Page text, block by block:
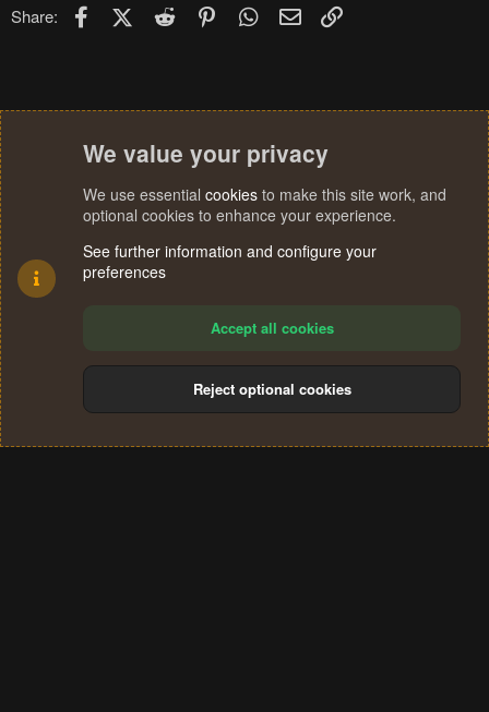
Share: FacebookX (Twitter)
Reddit PinterestWhatsApp
Email
Terms and rules Privacy policy Help
S
We value your privacy
We use essential cookies to make this site work, and
optional cookies to enhance your experience.
See further information and configure your
preferences
Accept all cookies
Reject optional cookies